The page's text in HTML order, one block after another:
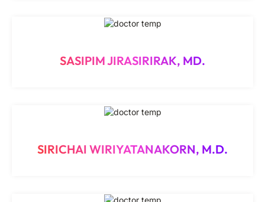
SASIPIM JIRASIRIRAK, MD.
SIRICHAI WIRIYATANAKORN, M.D.